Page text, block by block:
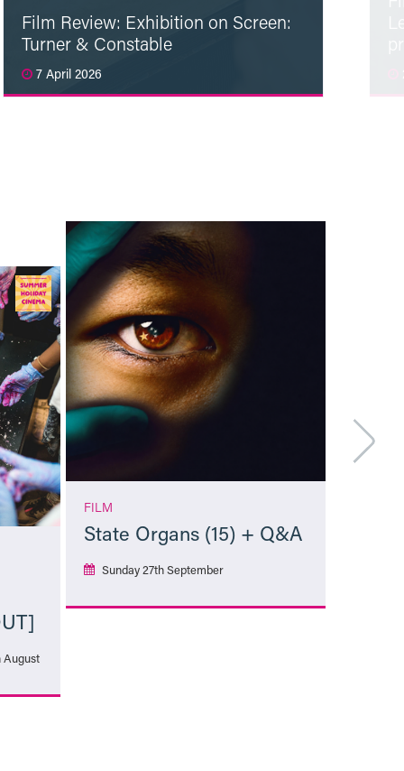
Film Review: Exhibition on Screen:
Turner & Constable
7 April 2026
August
FILM
State Organs (15) + Q&A
Sunday 27th September